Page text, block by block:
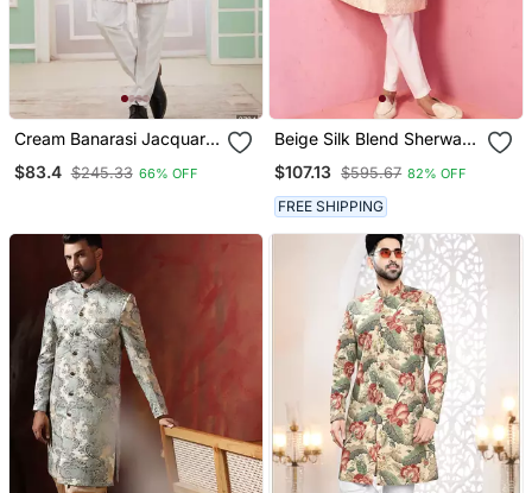
Cream Banarasi Jacquard
$83.4 $245.33 66% OFF
Beige Silk Blend Sherwani
Wedding Traditional
$107.13 $595.67 82% OFF
FREE SHIPPING